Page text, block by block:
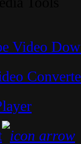
Video